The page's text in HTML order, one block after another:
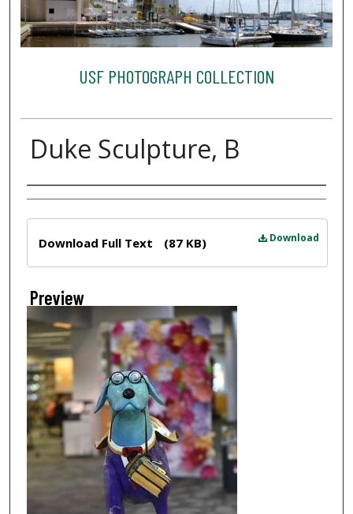
USF PHOTOGRAPH COLLECTION
Duke Sculpture, B
Creator
Download
Download Full Text (87 KB)
Preview